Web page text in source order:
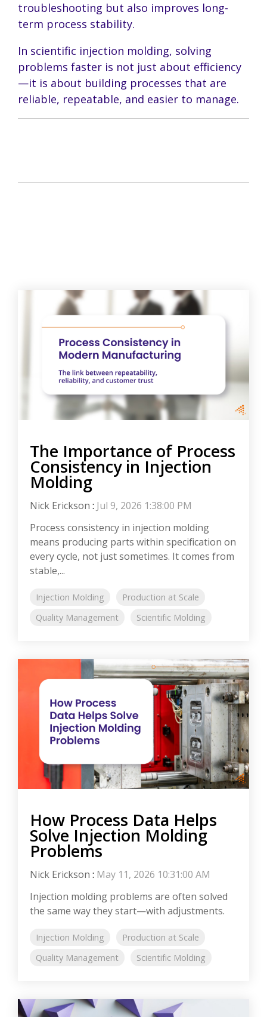
troubleshooting but also improves long-
term process stability.
In scientific injection molding, solving
problems faster is not just about efficiency
—it is about building processes that are
reliable, repeatable, and easier to manage.
The Importance of Process
Consistency in Injection
Molding
Nick Erickson : Jul 9, 2026 1:38:00 PM
Process consistency in injection molding
means producing parts within specification on
every cycle, not just sometimes. It comes from
stable,...
Injection Molding
Production at Scale
Quality Management
Scientific Molding
How Process Data Helps
Solve Injection Molding
Problems
Nick Erickson : May 11, 2026 10:31:00 AM
Injection molding problems are often solved
the same way they start—with adjustments.
Injection Molding
Production at Scale
Quality Management
Scientific Molding